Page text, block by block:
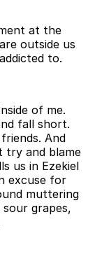
at the
outside us
to.
of me.
fall short.
And
try and blame
us in Ezekiel
excuse for
muttering
grapes,